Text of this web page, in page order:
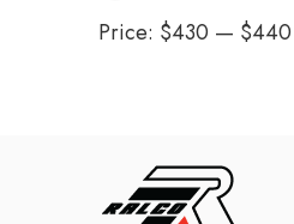
Price: $430 — $440